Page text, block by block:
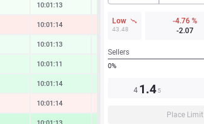
10:01:13 0.05 %
10:01:14 -0.23 %
10:01:13
10:01:11 0.32 %
10:01:14
10:01:14
Low
43.48
-4.76 %
-2.07
Sellers
0%
4 1.4 5
Place Limit